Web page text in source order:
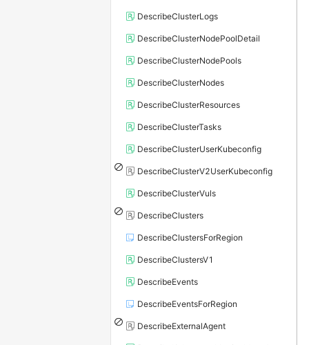
DescribeClusterLogs
DescribeClusterNodePoolDetail
DescribeClusterNodePools
DescribeClusterNodes
DescribeClusterResources
DescribeClusterTasks
DescribeClusterUserKubeconfig
DescribeClusterV2UserKubeconfig
DescribeClusterVuls
DescribeClusters
DescribeClustersForRegion
DescribeClustersV1
DescribeEvents
DescribeEventsForRegion
DescribeExternalAgent